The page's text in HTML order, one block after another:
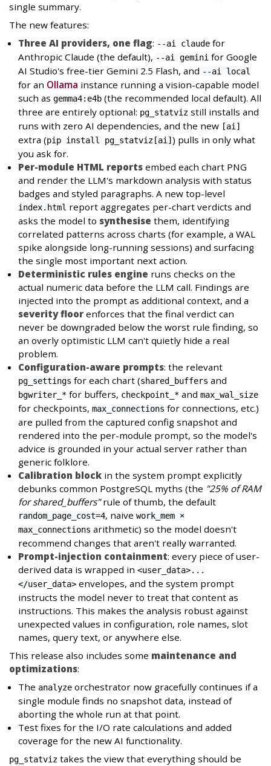
single summary.
The new features:
Three AI providers, one flag: --ai claude for
Anthropic Claude (the default), --ai gemini for Google
AI Studio's free-tier Gemini 2.5 Flash, and --ai local
for an Ollama instance running a vision-capable model
such asgemma4:e4b (the recommended local default). All
three are entirely optional: pg_statviz still installs and
runs with zero AI dependencies, and the new [ai]
extra (pip install pg_statviz[ai]) pulls in only what
you ask for.
Per-module HTML reports embed each chart PNG
and render the LLM's markdown analysis with status
badges and styled paragraphs. A new top-level
index.html report aggregates per-chart verdicts and
asks the model to synthesise them, identifying
correlated patterns across charts (for example, a WAL
spike alongside long-running sessions) and surfacing
the single most important next action.
Deterministic rules engine runs checks on the
actual numeric data before the LLM call. Findings are
injected into the prompt as additional context, and a
severity floor enforces that the final verdict can
never be downgraded below the worst rule finding, so
an overly optimistic LLM can't quietly hide a real
problem.
Configuration-aware prompts: the relevant
pg_settings for each chart (shared_buffers and
bgwriter_* for buffers, checkpoint_* andmax_wal_size
for checkpoints,max_connections for connections, etc.)
are pulled from the captured config snapshot and
rendered into the per-module prompt, so the model's
advice is grounded in your actual server rather than
generic folklore.
Calibration block in the system prompt explicitly
debunks common PostgreSQL myths (the "25% of RAM
for shared_buffers"rule of thumb, the default
random_page_cost=4, naivework_mem ×
max_connections arithmetic) so the model doesn't
recommend changes that aren't really warranted.
Prompt-injection containment: every piece of user-
derived data is wrapped in<user_data>...
</user_data> envelopes, and the system prompt
instructs the model never to treat that content as
instructions. This makes the analysis robust against
unexpected values in configuration, role names, slot
names, query text, or anywhere else.
This release also includes some maintenance and
optimizations:
The analyze orchestrator now gracefully continues if a
single module finds no snapshot data, instead of
aborting the whole run at that point.
Test fixes for the I/O rate calculations and added
coverage for the new AI functionality.
pg_statviz takes the view that everything should be